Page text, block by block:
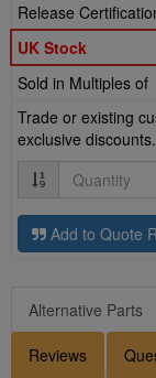
Release
UK Stock
Sold in Multiples of
Trade or existing
exclusive discounts.
Quantity
Add to Quote
Alternative Parts
Reviews